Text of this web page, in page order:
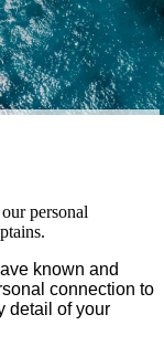
personal
known and
connection to
detail of your